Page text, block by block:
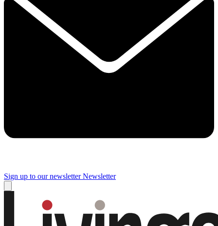
Sign up to our newsletter Newsletter